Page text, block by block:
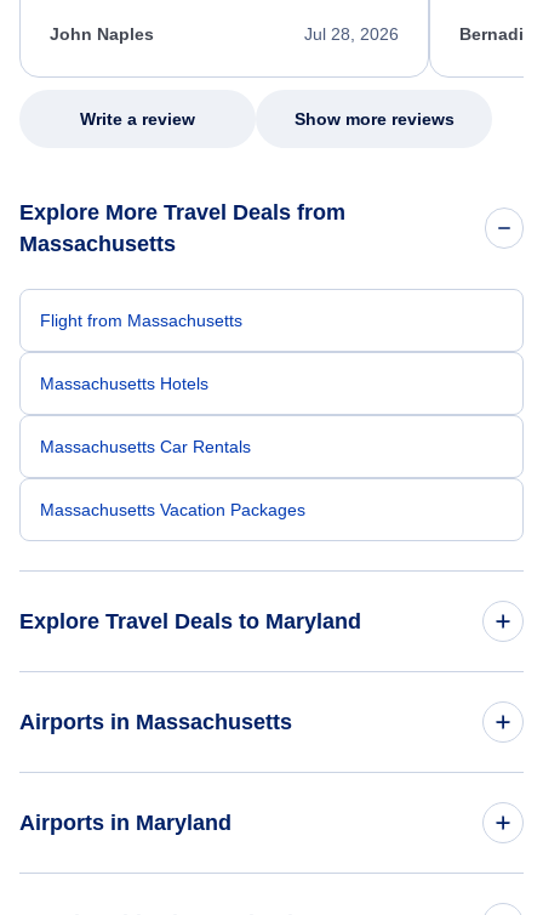
appreciate her excellent service.
Jul 28, 2026
John Naples
my issue.
Write a review Show more reviews
Explore More Travel Deals from
Massachusetts
Flight from Massachusetts
Massachusetts Hotels
Massachusetts Car Rentals
Massachusetts Vacation Packages
Explore Travel Deals to Maryland
Maryland Car Rentals
Airports in Massachusetts
Airports in Maryland